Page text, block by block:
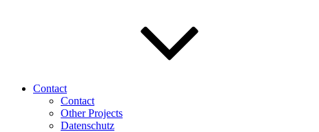
Contact
Contact
Other Projects
Datenschutz